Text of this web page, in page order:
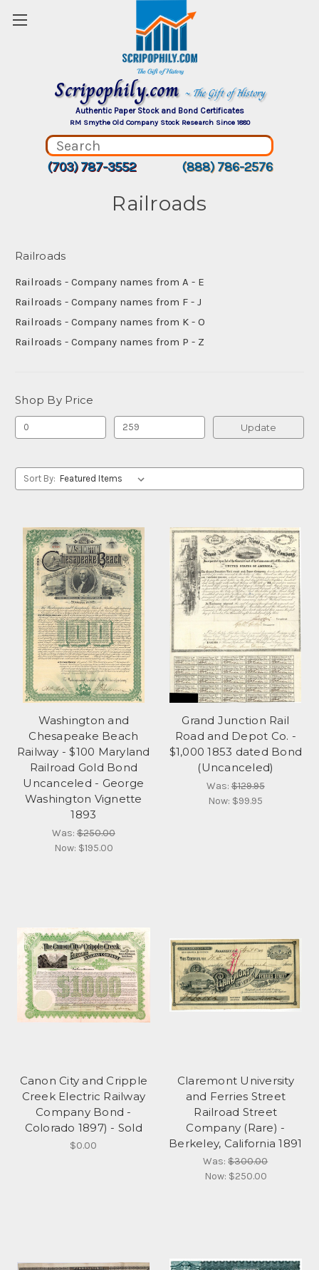
Scripophily.com ~ The Gift of History
Authentic Paper Stock and Bond Certificates
RM Smythe Old Company Stock Research Since 1880
(703) 787-3552 (888) 786-2576
Railroads
Railroads
Railroads - Company names from A - E
Railroads - Company names from F - J
Railroads - Company names from K - O
Railroads - Company names from P - Z
Shop By Price
Update
Sort By:
Washington and
Chesapeake Beach
Railway - $100 Maryland
Railroad Gold Bond
Uncanceled - George
Washington Vignette
1893
Was:$250.00
Now: $195.00
Grand Junction Rail
Road and Depot Co. -
$1,000 1853 dated Bond
(Uncanceled)
Was:$129.95
Now: $99.95
Canon City and Cripple
Creek Electric Railway
Company Bond -
Colorado 1897) - Sold
$0.00
Claremont University
and Ferries Street
Railroad Street
Company (Rare) -
Berkeley, California 1891
Was:$300.00
Now: $250.00